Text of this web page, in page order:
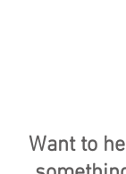
Want to